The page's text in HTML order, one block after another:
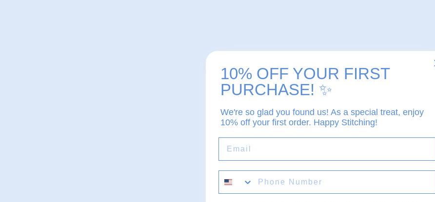
10% OFF YOUR FIRST
PURCHASE! ✨
We're so glad you found us! As a special treat, enjoy
10% off your first order. Happy Stitching!